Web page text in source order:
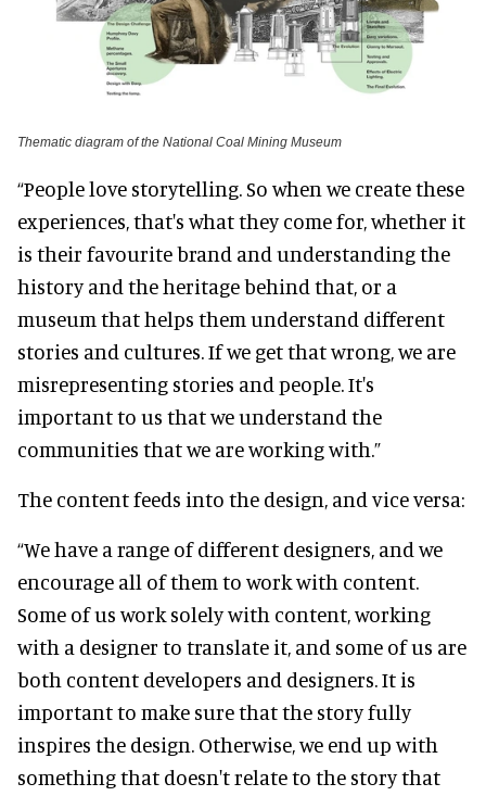
Thematic diagram of the National Coal Mining Museum
“People love storytelling. So when we create these
experiences, that's what they come for, whether it
is their favourite brand and understanding the
history and the heritage behind that, or a
museum that helps them understand different
stories and cultures. If we get that wrong, we are
misrepresenting stories and people. It's
important to us that we understand the
communities that we are working with.”
The content feeds into the design, and vice versa:
“We have a range of different designers, and we
encourage all of them to work with content.
Some of us work solely with content, working
with a designer to translate it, and some of us are
both content developers and designers. It is
important to make sure that the story fully
inspires the design. Otherwise, we end up with
something that doesn't relate to the story that